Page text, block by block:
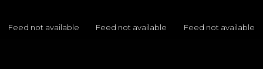
Feed not available Feed not available Feed not available